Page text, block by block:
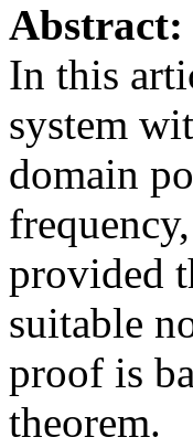
Abstract:
In this
system
domain
provided
suitable
proof is
theorem.